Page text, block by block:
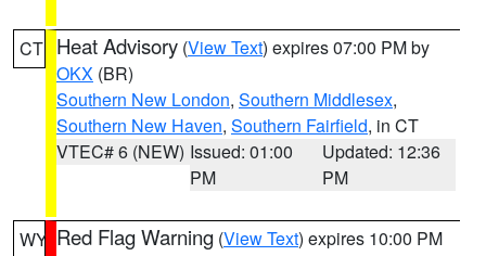
CT Heat Advisory (View Text) expires 07:00 PM by
OKX (BR)
Southern New London, Southern Middlesex,
Southern New Haven, Southern Fairfield, in CT
VTEC# 6 (NEW) Issued: 01:00
PM
Updated: 12:36
PM
WY Red Flag Warning (View Text) expires 10:00 PM